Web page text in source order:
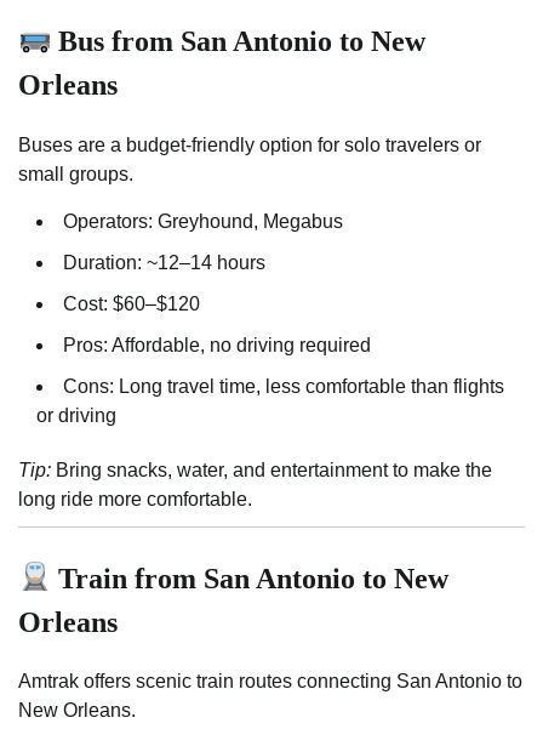
Bus from San Antonio to New
Orleans
Buses are a budget-friendly option for solo travelers or
small groups.
Operators: Greyhound, Megabus
Duration: ~12–14 hours
Cost: $60–$120
Pros: Affordable, no driving required
Cons: Long travel time, less comfortable than flights
or driving
Tip: Bring snacks, water, and entertainment to make the
long ride more comfortable.
Train from San Antonio to New
Orleans
Amtrak offers scenic train routes connecting San Antonio to
New Orleans.